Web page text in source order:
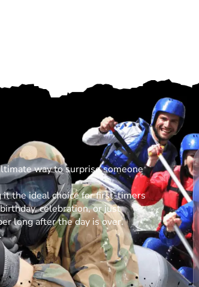
way to surprise someone
it the ideal choice for first-timers
celebration, or just
long after the day is over.